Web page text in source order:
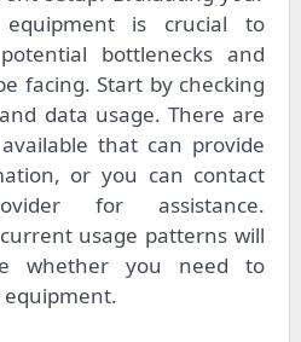
is crucial to
bottlenecks and
facing. Start by checking
data usage. There are
that can provide
or you can contact
for assistance.
usage patterns will
whether you need to